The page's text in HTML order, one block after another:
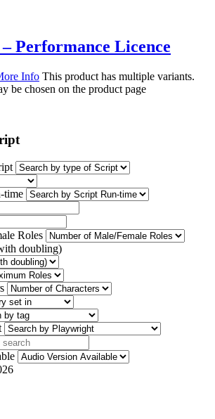
Performance Licence
Info This product has multiple variants.
be chosen on the product page
time
Roles
doubling)